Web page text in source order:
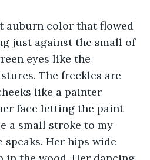
auburn color that flowed
just against the small of
eyes like the
The freckles are
like a painter
face letting the paint
a small stroke to my
speaks. Her hips wide